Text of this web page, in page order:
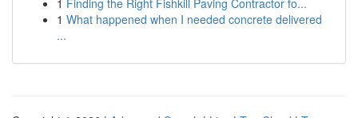
1 Finding the Right Fishkill Paving Contractor fo...
1 What happened when I needed concrete delivered
...